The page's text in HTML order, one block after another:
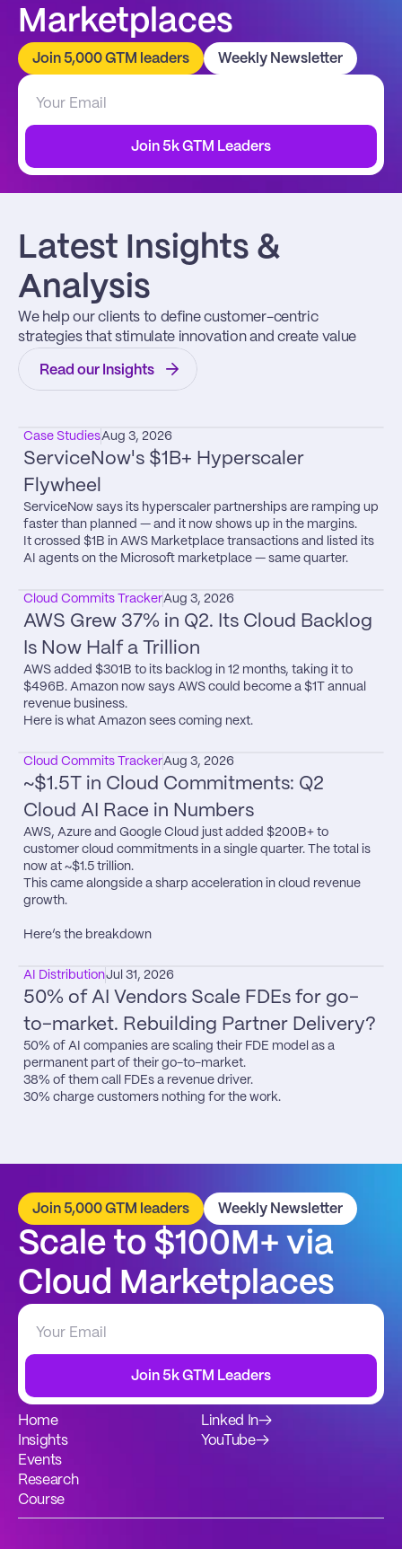
Marketplaces
Join 5,000 GTM leaders Weekly Newsletter
Join 5k GTM Leaders
Latest Insights &
Analysis
We help our clients to define customer-centric
strategies that stimulate innovation and create value
Read our Insights
Case StudiesAug 3, 2026
ServiceNow's $1B+ Hyperscaler
Flywheel
ServiceNow says its hyperscaler partnerships are ramping up
faster than planned — and it now shows up in the margins.
It crossed $1B in AWS Marketplace transactions and listed its
AI agents on the Microsoft marketplace — same quarter.
Cloud Commits TrackerAug 3, 2026
AWS Grew 37% in Q2. Its Cloud Backlog
Is Now Half a Trillion
AWS added $301B to its backlog in 12 months, taking it to
$496B. Amazon now says AWS could become a $1T annual
revenue business.
Here is what Amazon sees coming next.
Cloud Commits TrackerAug 3, 2026
~$1.5T in Cloud Commitments: Q2
Cloud AI Race in Numbers
AWS, Azure and Google Cloud just added $200B+ to
customer cloud commitments in a single quarter. The total is
now at ~$1.5 trillion.
This came alongside a sharp acceleration in cloud revenue
growth.
Here’s the breakdown
AI DistributionJul 31, 2026
50% of AI Vendors Scale FDEs for go-
to-market. Rebuilding Partner Delivery?
50% of AI companies are scaling their FDE model as a
permanent part of their go-to-market.
38% of them call FDEs a revenue driver.
30% charge customers nothing for the work.
Join 5,000 GTM leaders Weekly Newsletter
Scale to $100M+ via
Cloud Marketplaces
Join 5k GTM Leaders
Home
Insights
Events
Research
Course
Linked In→
YouTube→